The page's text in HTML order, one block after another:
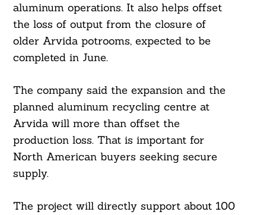
aluminum operations. It also helps offset
the loss of output from the closure of
older Arvida potrooms, expected to be
completed in June.
The company said the expansion and the
planned aluminum recycling centre at
Arvida will more than offset the
production loss. That is important for
North American buyers seeking secure
supply.
The project will directly support about 100